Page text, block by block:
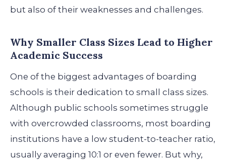
but also of their weaknesses and challenges.
Why Smaller Class Sizes Lead to Higher
Academic Success
One of the biggest advantages of boarding
schools is their dedication to small class sizes.
Although public schools sometimes struggle
with overcrowded classrooms, most boarding
institutions have a low student-to-teacher ratio,
usually averaging 10:1 or even fewer. But why,